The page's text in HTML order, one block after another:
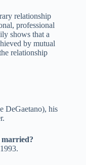
relationship
professional
shows that a
by mutual
relationship
DeGaetano), his